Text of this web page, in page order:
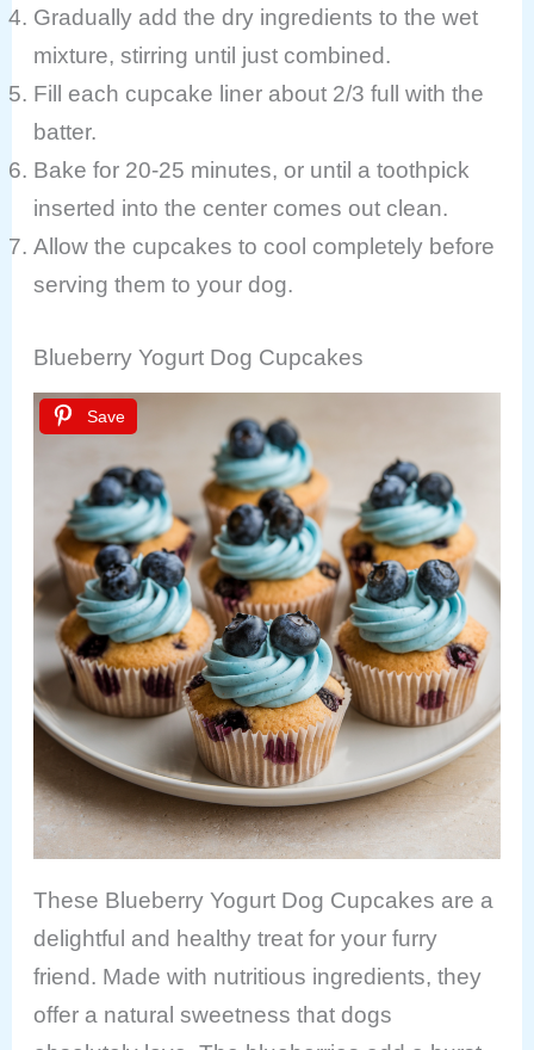
Gradually add the dry ingredients to the wet
mixture, stirring until just combined.
Fill each cupcake liner about 2/3 full with the
batter.
Bake for 20-25 minutes, or until a toothpick
inserted into the center comes out clean.
Allow the cupcakes to cool completely before
serving them to your dog.
Blueberry Yogurt Dog Cupcakes
Save
These Blueberry Yogurt Dog Cupcakes are a
delightful and healthy treat for your furry
friend. Made with nutritious ingredients, they
offer a natural sweetness that dogs